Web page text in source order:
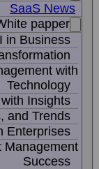
SaaS News
papper
in Business
with
Technology
Insights
and Trends
Enterprises
Management
Success